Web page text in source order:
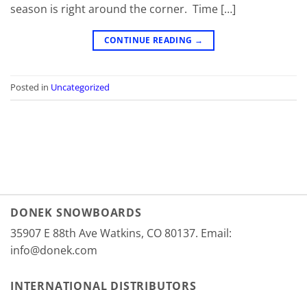
season is right around the corner. Time […]
CONTINUE READING →
Posted in Uncategorized
DONEK SNOWBOARDS
35907 E 88th Ave Watkins, CO 80137. Email:
info@donek.com
INTERNATIONAL DISTRIBUTORS